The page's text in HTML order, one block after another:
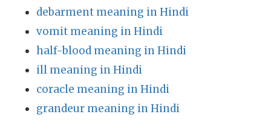
debarment meaning in Hindi
vomit meaning in Hindi
half-blood meaning in Hindi
ill meaning in Hindi
coracle meaning in Hindi
grandeur meaning in Hindi